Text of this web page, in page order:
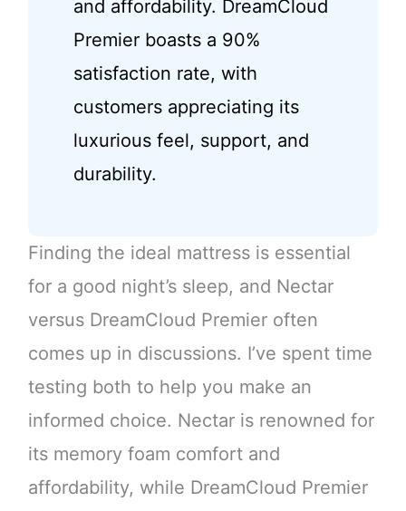
and affordability. DreamCloud
Premier boasts a 90%
satisfaction rate, with
customers appreciating its
luxurious feel, support, and
durability.
Finding the ideal mattress is essential
for a good night’s sleep, and Nectar
versus DreamCloud Premier often
comes up in discussions. I’ve spent time
testing both to help you make an
informed choice. Nectar is renowned for
its memory foam comfort and
affordability, while DreamCloud Premier